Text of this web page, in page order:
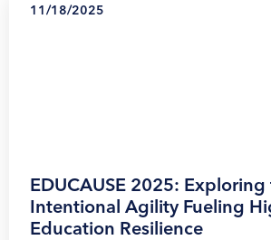
11/18/2025
EDUCAUSE 2025: Exploring
Intentional Agility Fueling
Education Resilience